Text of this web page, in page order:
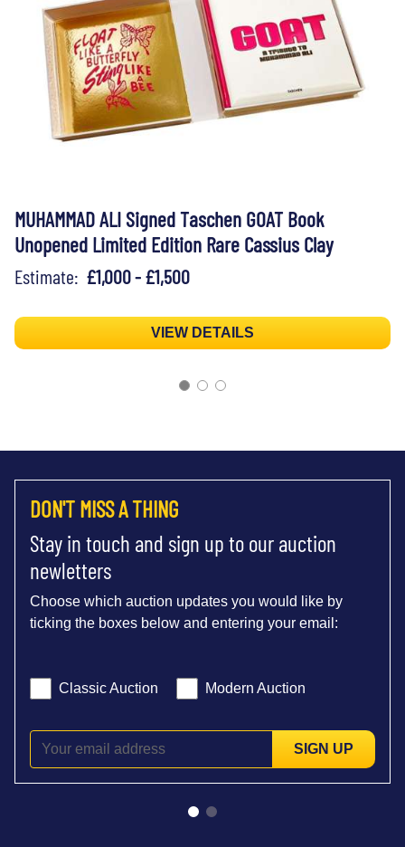
MUHAMMAD ALI Signed Taschen GOAT Book
Unopened Limited Edition Rare Cassius Clay
Estimate: £1,000 - £1,500
VIEW DETAILS
DON'T MISS A THING
Stay in touch and sign up to our auction
newletters
Choose which auction updates you would like by
ticking the boxes below and entering your email:
Classic Auction Modern Auction
SIGN UP